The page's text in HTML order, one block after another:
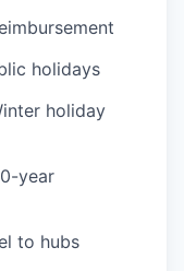
holidays
holiday
year
to hubs